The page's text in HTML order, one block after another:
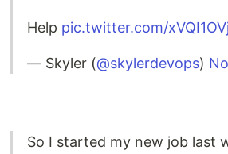
Help pic.twitter.com/
— Skyler (@skylerdevops)
So I started my new job last